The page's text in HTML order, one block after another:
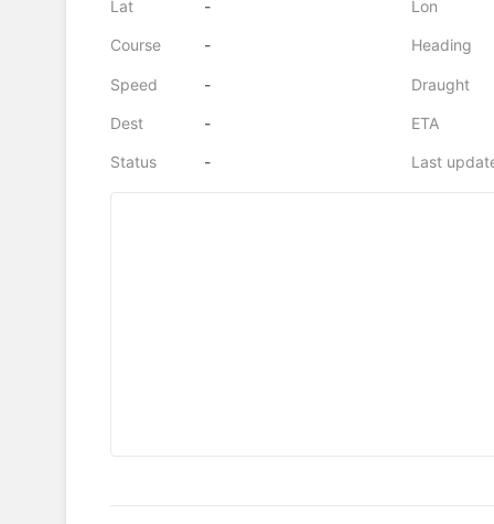
Lat - Lon
Course - Heading
Speed - Draught
Dest - ETA
Status - Last